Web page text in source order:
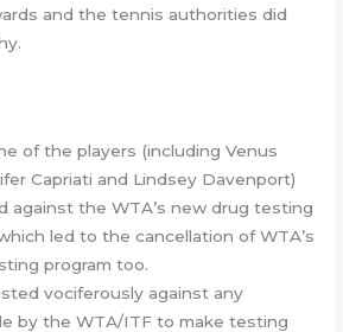
and the tennis authorities did
of the players (including Venus
Capriati and Lindsey Davenport)
against the WTA’s new drug testing
led to the cancellation of WTA’s
program too.
vociferously against any
by the WTA/ITF to make testing